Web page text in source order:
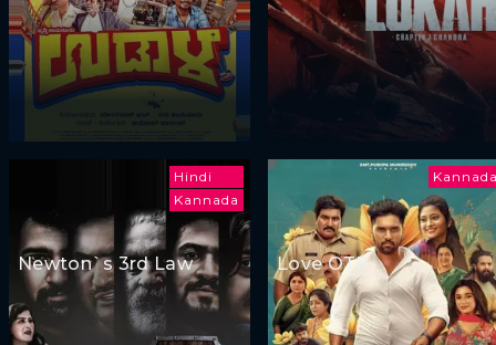
Hindi
Kannada
Newton`s 3rd Law Love OTP